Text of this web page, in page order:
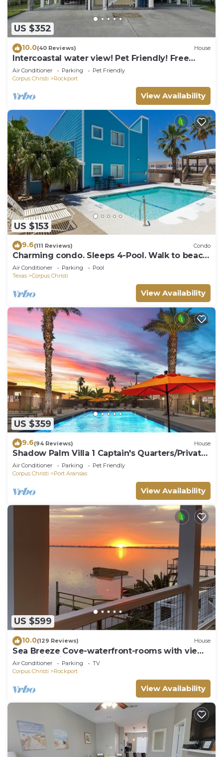
US $352
10.0(40 Reviews) House
Intercoastal water view! Pet Friendly! Free
WIFI!
Air Conditioner Parking
Pet Friendly
Corpus Christi
Rockport
View Availability
US $153
9.6(111 Reviews) Condo
Charming condo. Sleeps 4-Pool. Walk to beach!
2nd Floor.
Air Conditioner Parking
Pool
Texas
Corpus Christi
View Availability
US $359
9.6(94 Reviews) House
Shadow Palm Villa 1 Captain's Quarters/Private
villas
Air Conditioner Parking
Pet Friendly
Corpus Christi
Port Aransas
View Availability
US $599
10.0(129 Reviews) House
Sea Breeze Cove-waterfront-rooms with views,
dock with fish
Air Conditioner Parking
TV
Corpus Christi
Rockport
View Availability